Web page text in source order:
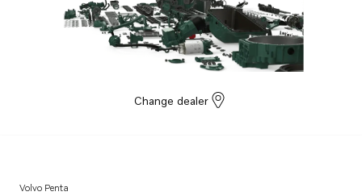
Change dealer
Volvo Penta